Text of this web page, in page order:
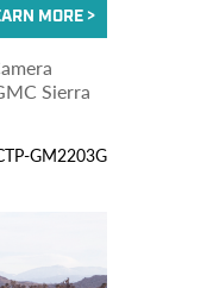
Sierra
GM2203G